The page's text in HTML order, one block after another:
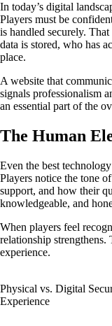
In today’s digital
Players must be
is handled securely.
data is stored, who has
place.
A website that
signals professionalism
an essential part of the
The Human
Even the best
Players notice the tone
support, and how their
knowledgeable, and
When players feel
relationship
experience.
Physical vs. Digital
Experience